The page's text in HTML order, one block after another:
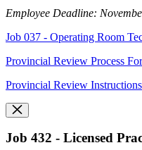
Employee Deadline:
Job 037 - Operating Room
Provincial Review Process
Provincial Review Instructions
Job 432 - Licensed